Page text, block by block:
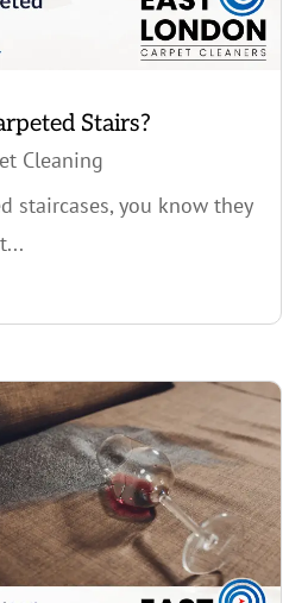
Stairs?
Cleaning
staircases, you know they